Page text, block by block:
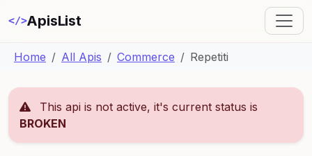
</>ApisList
Home All Apis Commerce Repetiti
This api is not active, it's current status is
BROKEN